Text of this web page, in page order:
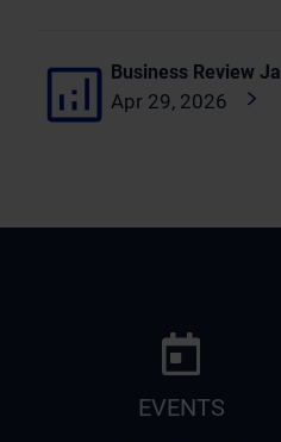
Business Review
Apr 29, 2026
EVENTS